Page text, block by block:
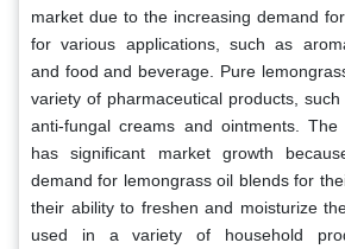
market due to the increasing demand
for various applications, such as
and food and beverage. Pure
variety of pharmaceutical products,
anti-fungal creams and ointments.
has significant market growth
demand for lemongrass oil blends for
their ability to freshen and moisturize
used in a variety of household